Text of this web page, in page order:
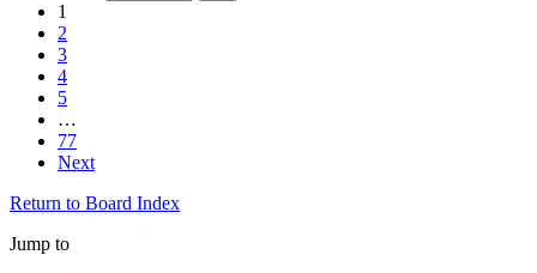
1
2
3
4
5
…
77
Next
Return to Board Index
Jump to